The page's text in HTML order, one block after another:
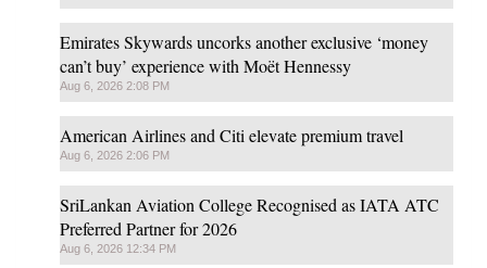
Emirates Skywards uncorks another exclusive ‘money
can’t buy’ experience with Moët Hennessy
Aug 6, 2026 2:08 PM
American Airlines and Citi elevate premium travel
Aug 6, 2026 2:06 PM
SriLankan Aviation College Recognised as IATA ATC
Preferred Partner for 2026
Aug 6, 2026 12:34 PM